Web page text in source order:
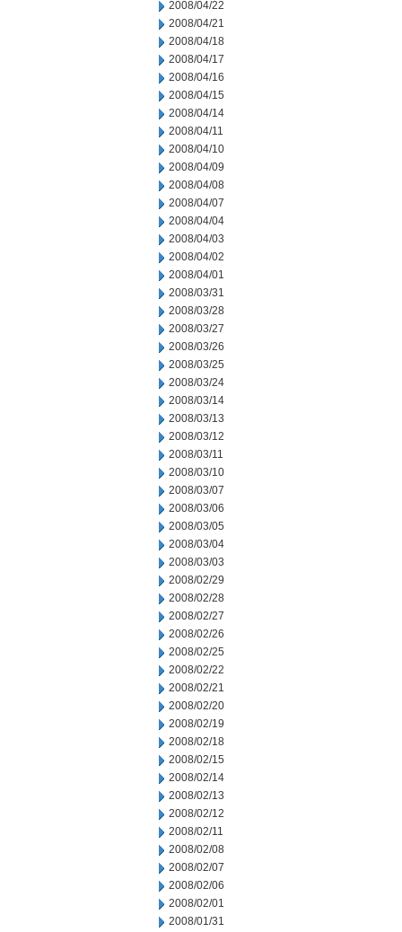
2008/04/22
2008/04/21
2008/04/18
2008/04/17
2008/04/16
2008/04/15
2008/04/14
2008/04/11
2008/04/10
2008/04/09
2008/04/08
2008/04/07
2008/04/04
2008/04/03
2008/04/02
2008/04/01
2008/03/31
2008/03/28
2008/03/27
2008/03/26
2008/03/25
2008/03/24
2008/03/14
2008/03/13
2008/03/12
2008/03/11
2008/03/10
2008/03/07
2008/03/06
2008/03/05
2008/03/04
2008/03/03
2008/02/29
2008/02/28
2008/02/27
2008/02/26
2008/02/25
2008/02/22
2008/02/21
2008/02/20
2008/02/19
2008/02/18
2008/02/15
2008/02/14
2008/02/13
2008/02/12
2008/02/11
2008/02/08
2008/02/07
2008/02/06
2008/02/01
2008/01/31